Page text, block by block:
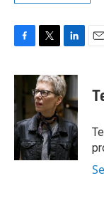
c
b
o
o
k
i
t
t
e
r
n
k
e
d
I
n